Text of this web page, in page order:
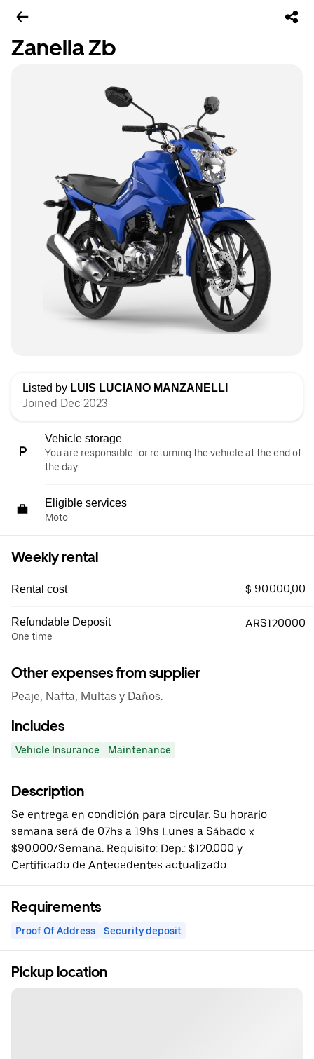
Zanella Zb
Listed by LUIS LUCIANO MANZANELLI
Joined Dec 2023
Vehicle storage
You are responsible for returning the vehicle at the end of
the day.
Eligible services
Moto
Weekly rental
Rental cost $ 90.000,00
Refundable Deposit
One time
ARS120000
Other expenses from supplier
Peaje, Nafta, Multas y Daños.
Includes
Vehicle Insurance Maintenance
Description
Se entrega en condición para circular. Su horario
semana será de 07hs a 19hs Lunes a Sábado x
$90.000/Semana. Requisito: Dep.: $120.000 y
Certificado de Antecedentes actualizado.
Requirements
Proof Of Address Security deposit
Pickup location